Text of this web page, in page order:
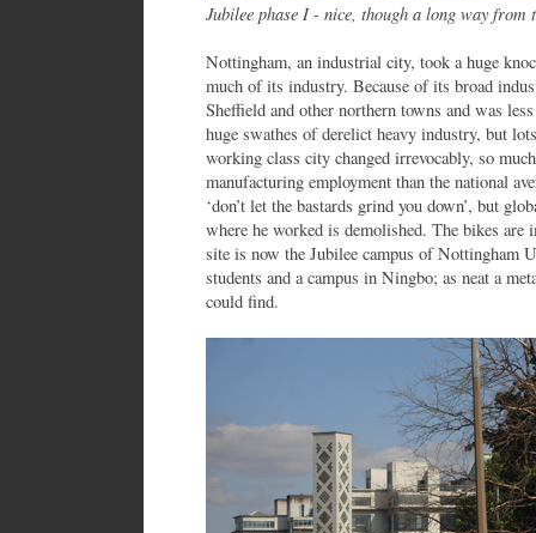
Jubilee phase I - nice, though a long way
Nottingham, an industrial city, took a huge
much of its industry. Because of its broad
Sheffield and other northern towns and was
huge swathes of derelict heavy industry, but
working class city changed irrevocably, so
manufacturing employment than the national
‘don’t let the bastards grind you down’, but
where he worked is demolished. The bikes
site is now the Jubilee campus of Nottingham
students and a campus in Ningbo; as neat a
could find.